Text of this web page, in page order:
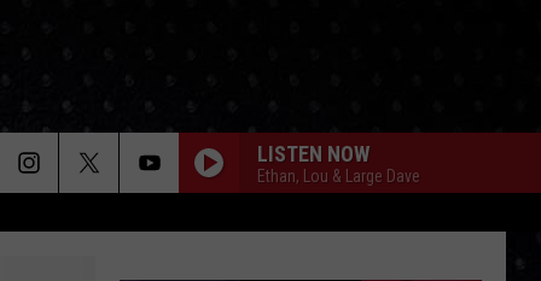
LISTEN NOW
Ethan, Lou & Large Dave